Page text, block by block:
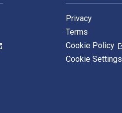
Privacy
Terms
Cookie Policy
Cookie Settings